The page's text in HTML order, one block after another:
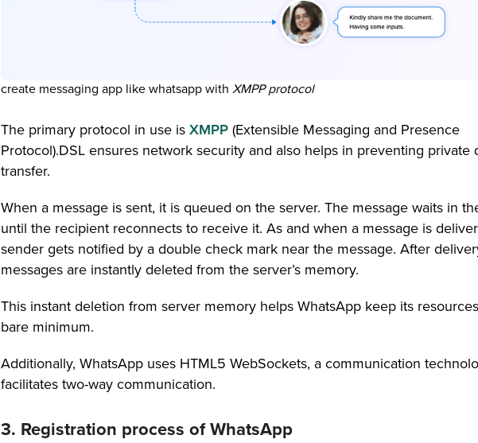
create messaging app like whatsapp withXMPP protocol
The primary protocol in use isXMPP(Extensible Messaging and Presence
Protocol).DSL ensures network security and also helps in preventing private
transfer.
When a message is sent, it is queued on the server. The message waits in
until the recipient reconnects to receive it. As and when a message is
sender gets notified by a double check mark near the message. After
messages are instantly deleted from the server’s memory.
This instant deletion from server memory helps WhatsApp keep its
bare minimum.
Additionally, WhatsApp uses HTML5 WebSockets, a communication
facilitates two-way communication.
3. Registration process of WhatsApp